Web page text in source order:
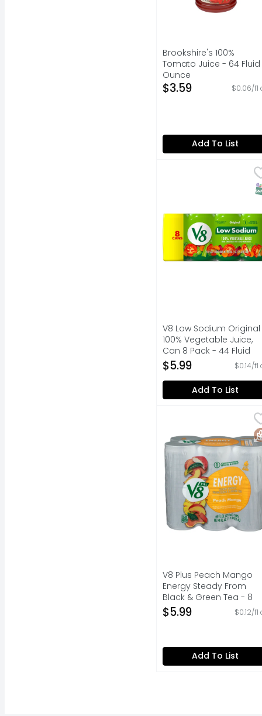
Brookshire's 100%
Tomato Juice - 64 Fluid
Ounce
Open Product
$3.59 $0.06/fl
Add To List
V8 Low Sodium
Savor the plant
V8 Low Sodium Original
100% Vegetable Juice,
Can 8 Pack - 44 Fluid
Ounce
Open Product
$5.99 $0.14/fl
Add To List
V8 Plus Peach
Steady energy
V8 Plus Peach Mango
Energy Steady From
Black & Green Tea - 8
Fluid Ounce - 6 Count
Open Product
$5.99 $0.12/fl
Add To List